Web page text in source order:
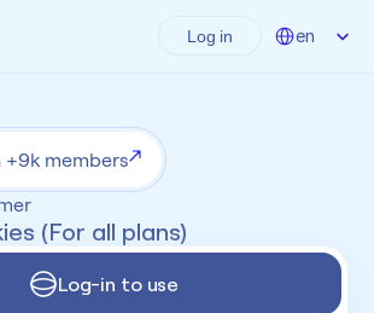
+9k members
(For all plans)
Log-in to use
Log in en